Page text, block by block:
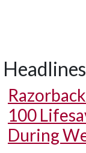
Headlines
100
During